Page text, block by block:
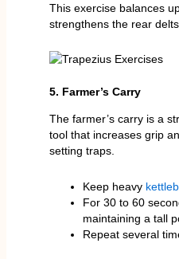
This exercise balances
strengthens the rear
5. Farmer’s Carry
The farmer’s carry is a
tool that increases grip
setting traps.
Keep heavy
For 30 to 60
maintaining a tall
Repeat several